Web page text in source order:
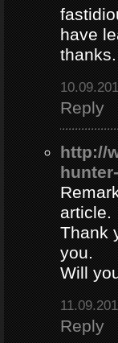
have
thanks.
Reply
http://
article.
Thank
you.
Will
Reply